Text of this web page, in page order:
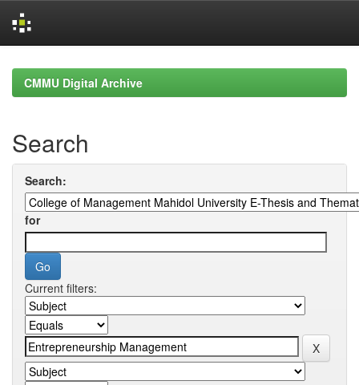
navigationCMMU Digital Archive
Search
Search:
for
Current filters: